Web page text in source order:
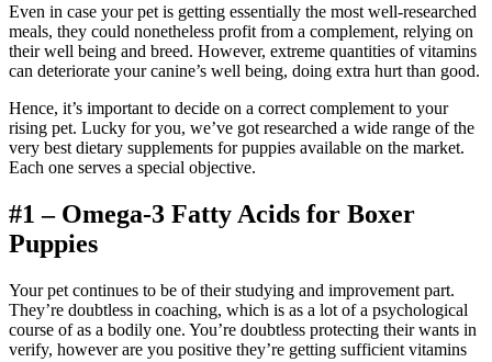
Even in case your pet is getting essentially the most well-researched
meals, they could nonetheless profit from a complement, relying on
their well being and breed. However, extreme quantities of vitamins
can deteriorate your canine’s well being, doing extra hurt than good.
Hence, it’s important to decide on a correct complement to your
rising pet. Lucky for you, we’ve got researched a wide range of the
very best dietary supplements for puppies available on the market.
Each one serves a special objective.
#1 – Omega-3 Fatty Acids for Boxer
Puppies
Your pet continues to be of their studying and improvement part.
They’re doubtless in coaching, which is as a lot of a psychological
course of as a bodily one. You’re doubtless protecting their wants in
verify, however are you positive they’re getting sufficient vitamins